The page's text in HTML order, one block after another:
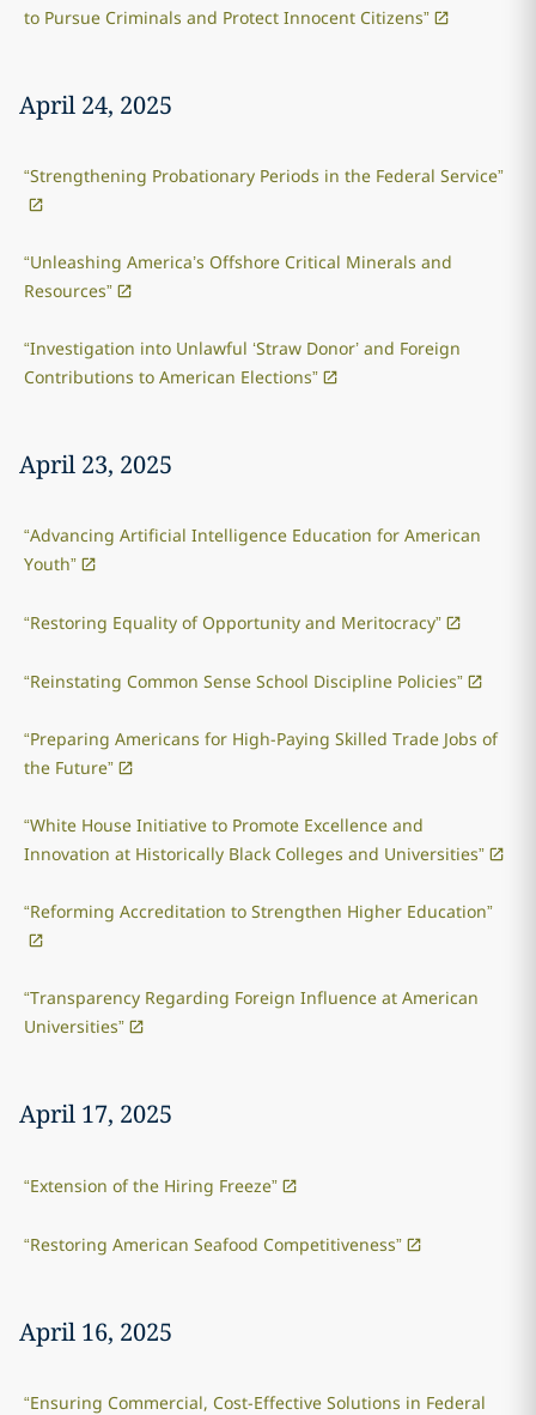
to Pursue Criminals and Protect Innocent Citizens”
April 24, 2025
“Strengthening Probationary Periods in the Federal Service”
“Unleashing America’s Offshore Critical Minerals and
Resources”
“Investigation into Unlawful ‘Straw Donor’ and Foreign
Contributions to American Elections”
April 23, 2025
“Advancing Artificial Intelligence Education for American
Youth”
“Restoring Equality of Opportunity and Meritocracy”
“Reinstating Common Sense School Discipline Policies”
“Preparing Americans for High-Paying Skilled Trade Jobs of
the Future”
“White House Initiative to Promote Excellence and
Innovation at Historically Black Colleges and Universities”
“Reforming Accreditation to Strengthen Higher Education”
“Transparency Regarding Foreign Influence at American
Universities”
April 17, 2025
“Extension of the Hiring Freeze”
“Restoring American Seafood Competitiveness”
April 16, 2025
“Ensuring Commercial, Cost-Effective Solutions in Federal